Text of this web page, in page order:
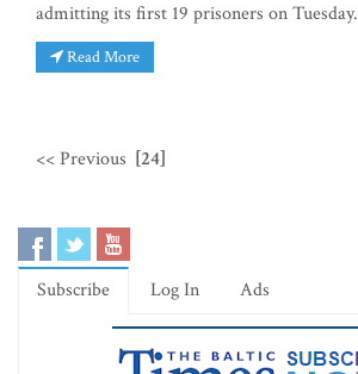
admitting its first 19 prisoners on Tuesday.
Read More
<< Previous [24]
Subscribe Log In Ads